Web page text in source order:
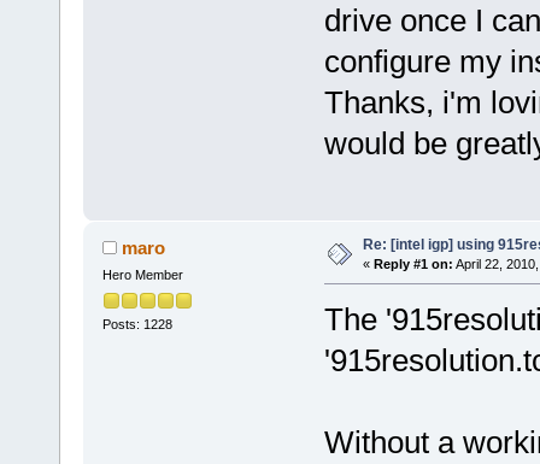
drive once I
configure my
Thanks, i'm
would be
maro
Hero Member
Posts: 1228
Re: [intel igp] using
« Reply #1 on: April 22,
The
Without a